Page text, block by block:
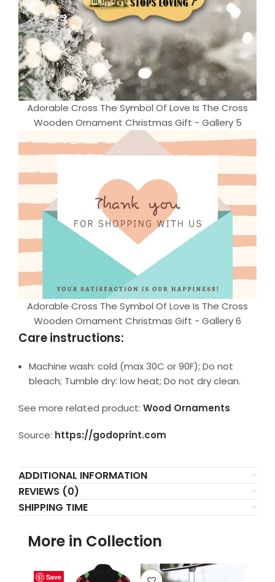
Adorable Cross The Symbol Of Love Is The Cross
Wooden Ornament Christmas Gift - Gallery 5
Adorable Cross The Symbol Of Love Is The Cross
Wooden Ornament Christmas Gift - Gallery 6
Care instructions:
Machine wash: cold (max 30C or 90F); Do not
bleach; Tumble dry: low heat; Do not dry clean.
See more related product: Wood Ornaments
Source: https://godoprint.com
ADDITIONAL INFORMATION
REVIEWS (0)
SHIPPING TIME
More in Collection
Save
Save
Save
Save
Save
Save
Save
Save